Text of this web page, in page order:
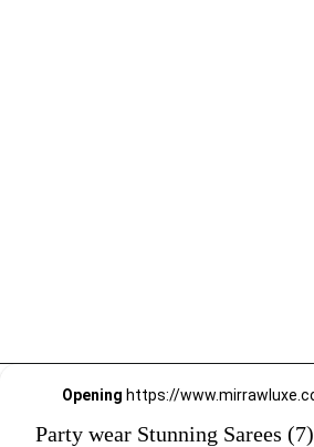
Opening
Party wear Stunning Sarees (7)